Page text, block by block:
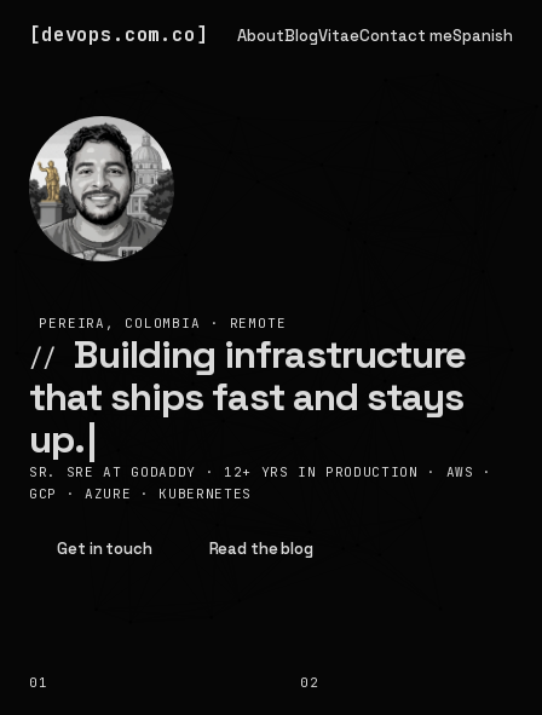
devops.com.co AboutBlogVitaeContact meSpanish
PEREIRA, COLOMBIA · REMOTE
//
Building infrastructure
that ships fast and stays
up.
SR. SRE AT GODADDY · 12+ YRS IN PRODUCTION · AWS ·
GCP · AZURE · KUBERNETES
Get in touch Read the blog
01 02